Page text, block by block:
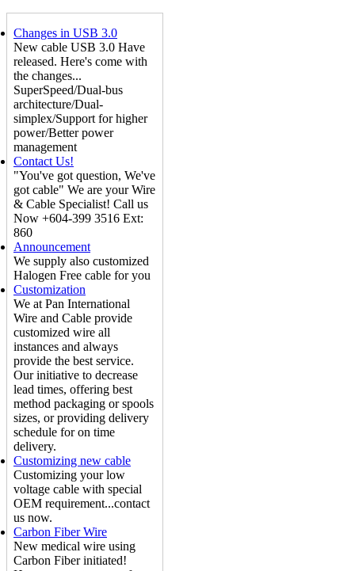
Changes in USB 3.0
New cable USB 3.0 Have
released. Here's come with
the changes...
SuperSpeed/Dual-bus
architecture/Dual-
simplex/Support for higher
power/Better power
management
Contact Us!
"You've got question, We've
got cable" We are your Wire
& Cable Specialist! Call us
Now +604-399 3516 Ext:
860
Announcement
We supply also customized
Halogen Free cable for you
Customization
We at Pan International
Wire and Cable provide
customized wire all
instances and always
provide the best service.
Our initiative to decrease
lead times, offering best
method packaging or spools
sizes, or providing delivery
schedule for on time
delivery.
Customizing new cable
Customizing your low
voltage cable with special
OEM requirement...contact
us now.
Carbon Fiber Wire
New medical wire using
Carbon Fiber initiated!